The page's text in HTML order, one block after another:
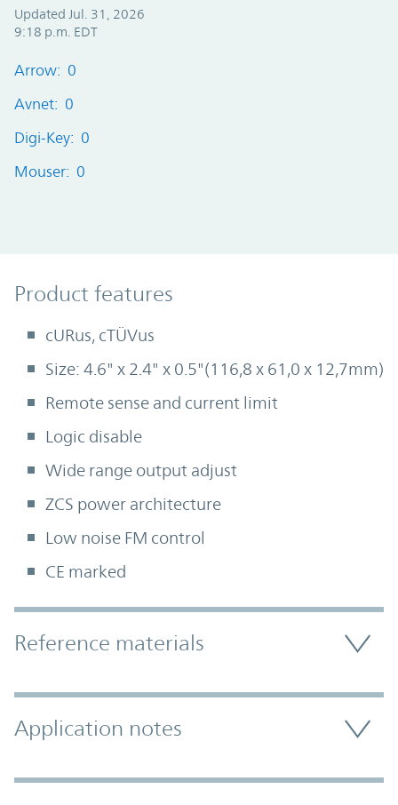
Updated Jul. 31, 2026
9:18 p.m. EDT
Arrow: 0
Avnet: 0
Digi-Key: 0
Mouser: 0
Product Features
Product features
cURus, cTÜVus
Size: 4.6" x 2.4" x 0.5"(116,8 x 61,0 x 12,7mm)
Remote sense and current limit
Logic disable
Wide range output adjust
ZCS power architecture
Low noise FM control
CE marked
Accordion Section
Reference materials
Application notes